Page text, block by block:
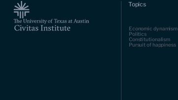
Topics
Economic dynamism
Politics
Constitutionalism
Pursuit of happiness